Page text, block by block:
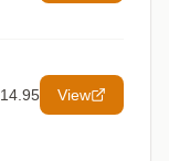
14.95 View